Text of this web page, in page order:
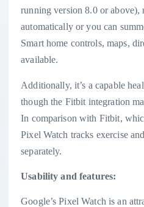
running version 8.0 or
automatically or you can
Smart home controls, maps,
available.
Additionally, it’s a capable
though the Fitbit integration
In comparison with Fitbit,
Pixel Watch tracks exercise
separately.
Usability and features:
Google’s Pixel Watch is an